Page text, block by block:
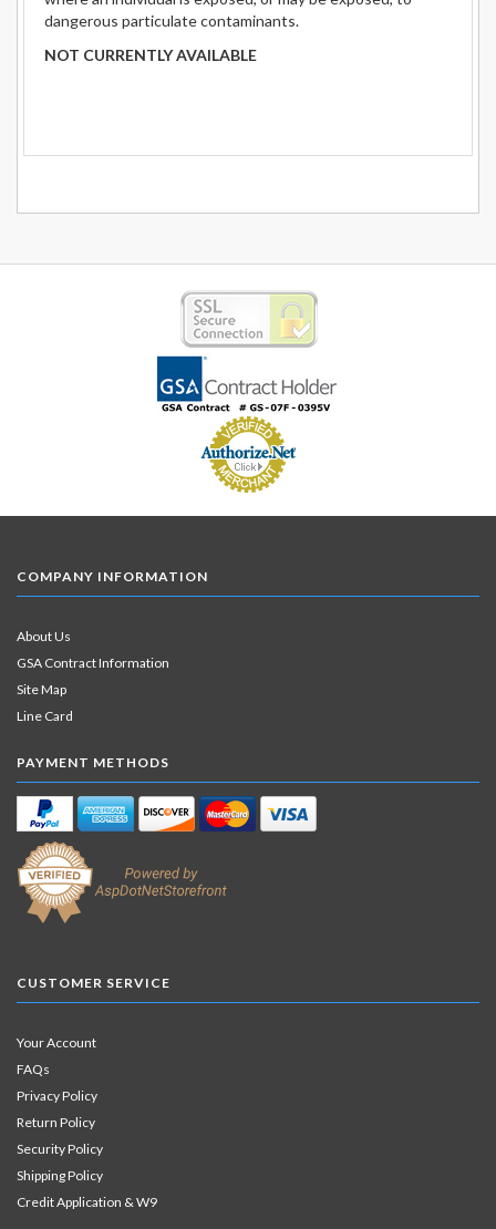
dangerous particulate contaminants.
NOT CURRENTLY AVAILABLE
COMPANY INFORMATION
About Us
GSA Contract Information
Site Map
Line Card
PAYMENT METHODS
CUSTOMER SERVICE
Your Account
FAQs
Privacy Policy
Return Policy
Security Policy
Shipping Policy
Credit Application & W9